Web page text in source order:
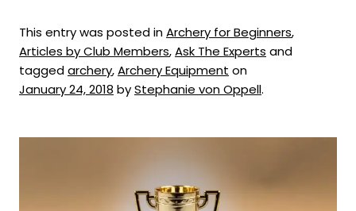
This entry was posted inArchery for Beginners,
Articles by Club Members,Ask The Experts and
taggedarchery,Archery Equipment on
January 24, 2018 byStephanie von Oppell.